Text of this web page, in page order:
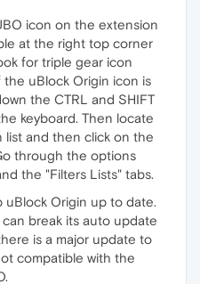
icon on the extension
at the right top corner
for triple gear icon
uBlock Origin icon is
the CTRL and SHIFT
keyboard. Then locate
list and then click on the
through the options
the "Filters Lists" tabs.
uBlock Origin up to date.
break its auto update
is a major update to
compatible with the